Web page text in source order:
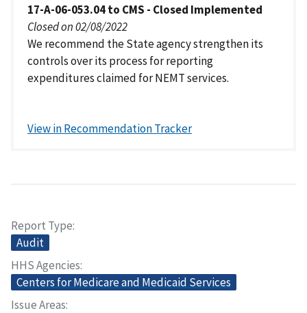
17-A-06-053.04 to CMS - Closed Implemented
Closed on 02/08/2022
We recommend the State agency strengthen its
controls over its process for reporting
expenditures claimed for NEMT services.
View in Recommendation Tracker
Report Type
Audit
HHS Agencies
Centers for Medicare and Medicaid Services
Issue Areas